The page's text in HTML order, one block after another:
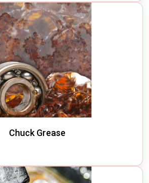
Chuck Grease